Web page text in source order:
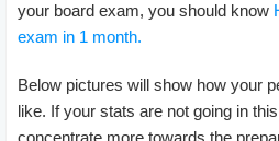
your board exam, you should know
exam in 1 month.
Below pictures will show how your
like. If your stats are not going in
concentrate more towards the